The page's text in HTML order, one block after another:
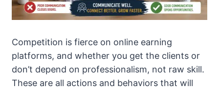
Competition is fierce on online earning
platforms, and whether you get the clients or
don’t depend on professionalism, not raw skill.
These are all actions and behaviors that will